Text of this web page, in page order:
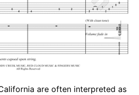
are often interpreted as